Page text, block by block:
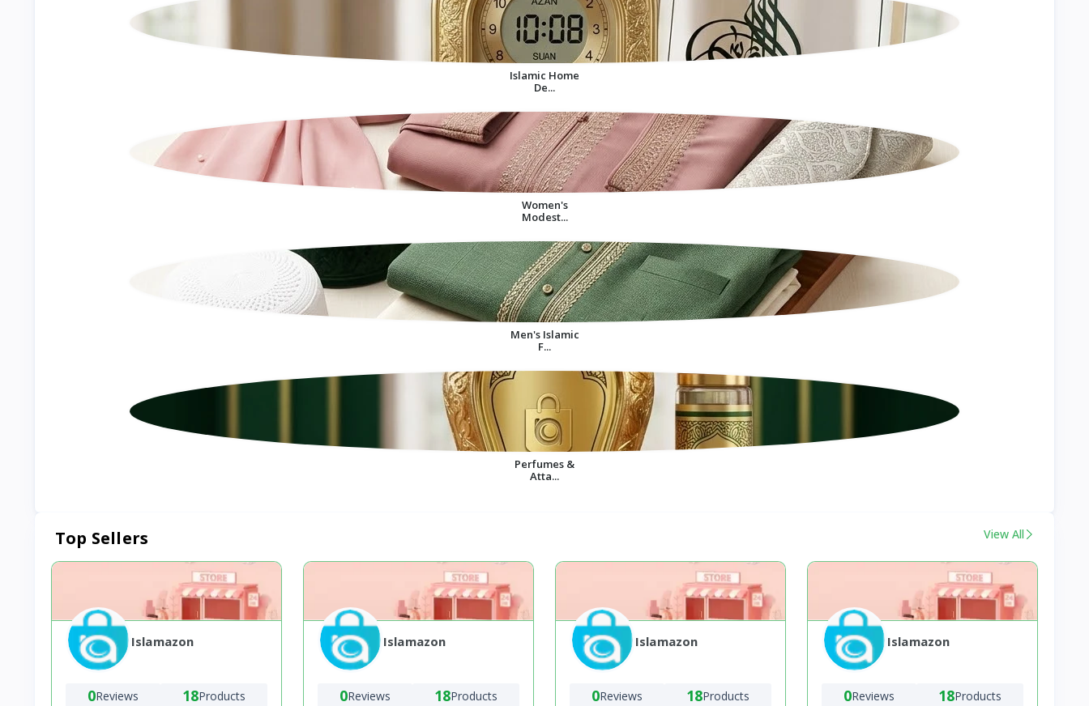
Islamic Home
De...
Women's
Modest...
Men's Islamic
F...
Perfumes &
Atta...
Top Sellers View All
Islamazon
0Reviews 18Products
Islamazon
0Reviews 18Products
Islamazon
0Reviews 18Products
Islamazon
0Reviews 18Products